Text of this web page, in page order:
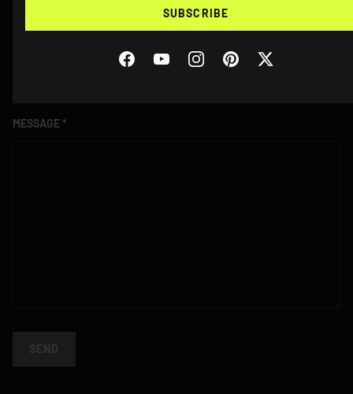
MESSAGE
SUBSCRIBE
FacebookYouTubeInstagramPinterestTwitter